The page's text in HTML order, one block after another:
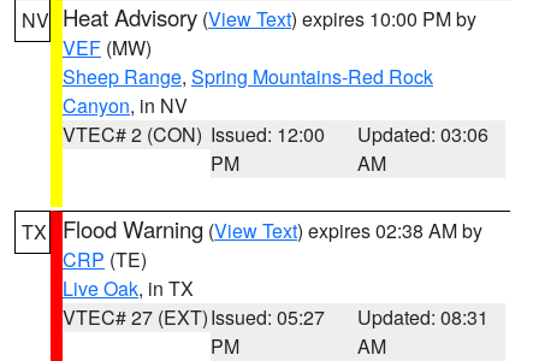
NV Heat Advisory (View Text) expires 10:00 PM by
VEF (MW)
Sheep Range, Spring Mountains-Red Rock
Canyon, in NV
VTEC# 2 (CON) Issued: 12:00
PM
Updated: 03:06
AM
TX Flood Warning (View Text) expires 02:38 AM by
CRP (TE)
Live Oak, in TX
VTEC# 27 (EXT)Issued: 05:27
PM
Updated: 08:31
AM